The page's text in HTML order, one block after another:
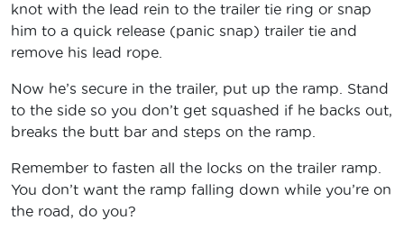
knot with the lead rein to the trailer tie ring or snap
him to a quick release (panic snap) trailer tie and
remove his lead rope.
Now he’s secure in the trailer, put up the ramp. Stand
to the side so you don’t get squashed if he backs out,
breaks the butt bar and steps on the ramp.
Remember to fasten all the locks on the trailer ramp.
You don’t want the ramp falling down while you’re on
the road, do you?